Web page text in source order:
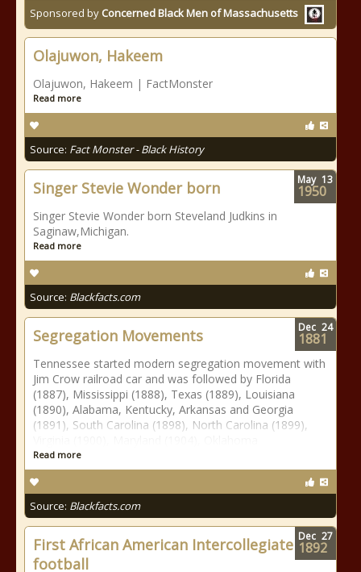
Sponsored by Concerned Black Men of Massachusetts
Olajuwon, Hakeem
Olajuwon, Hakeem | FactMonster
Read more
Source: Fact Monster - Black History
Singer Stevie Wonder born
Singer Stevie Wonder born Steveland Judkins in
Saginaw,Michigan.
Read more
Source: Blackfacts.com
May 13
1950
Segregation Movements
Tennessee started modern segregation movement with
Jim Crow railroad car and was followed by Florida
(1887), Mississippi (1888), Texas (1889), Louisiana
(1890), Alabama, Kentucky, Arkansas and Georgia
(1891), South Carolina (1898), North Carolina (1899),
Read more
Source: Blackfacts.com
Dec 24
1881
First African American Intercollegiate
football
Dec 27
1892